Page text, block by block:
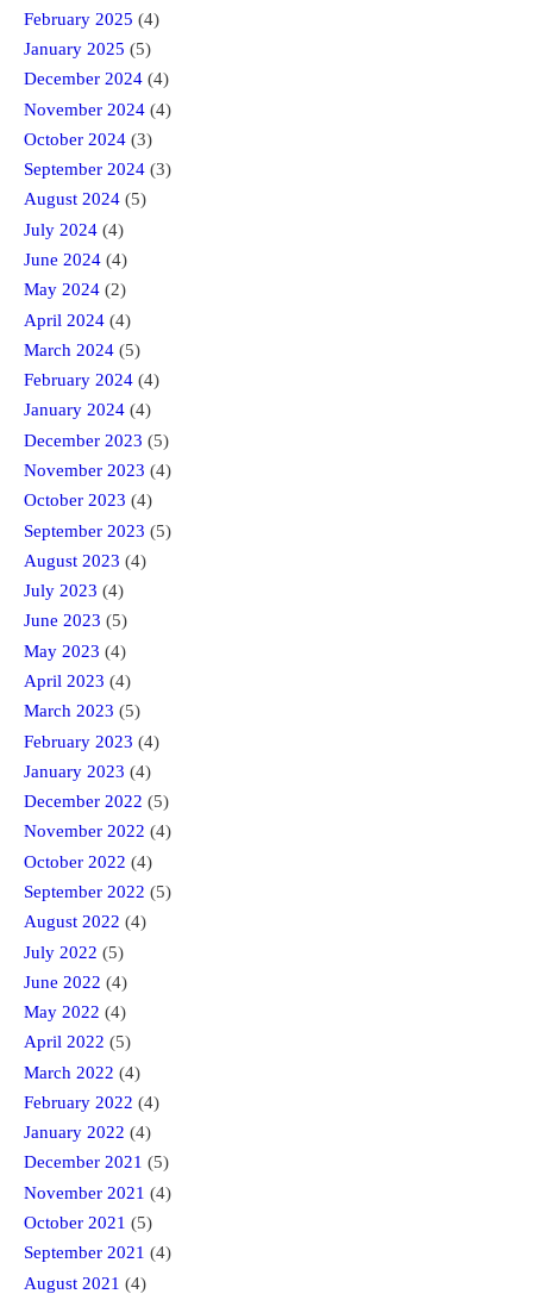
February 2025 (4)
January 2025 (5)
December 2024 (4)
November 2024 (4)
October 2024 (3)
September 2024 (3)
August 2024 (5)
July 2024 (4)
June 2024 (4)
May 2024 (2)
April 2024 (4)
March 2024 (5)
February 2024 (4)
January 2024 (4)
December 2023 (5)
November 2023 (4)
October 2023 (4)
September 2023 (5)
August 2023 (4)
July 2023 (4)
June 2023 (5)
May 2023 (4)
April 2023 (4)
March 2023 (5)
February 2023 (4)
January 2023 (4)
December 2022 (5)
November 2022 (4)
October 2022 (4)
September 2022 (5)
August 2022 (4)
July 2022 (5)
June 2022 (4)
May 2022 (4)
April 2022 (5)
March 2022 (4)
February 2022 (4)
January 2022 (4)
December 2021 (5)
November 2021 (4)
October 2021 (5)
September 2021 (4)
August 2021 (4)